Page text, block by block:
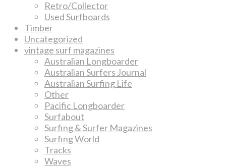
Retro/Collector
Used Surfboards
Timber
Uncategorized
vintage surf magazines
Australian Longboarder
Australian Surfers Journal
Australian Surfing Life
Other
Pacific Longboarder
Surfabout
Surfing & Surfer Magazines
Surfing World
Tracks
Waves